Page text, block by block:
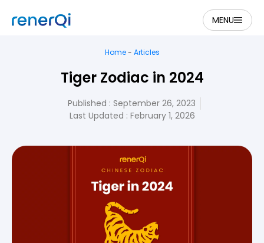
MENU
Home- Articles
Tiger Zodiac in 2024
Published : September 26, 2023
Last Updated : February 1, 2026